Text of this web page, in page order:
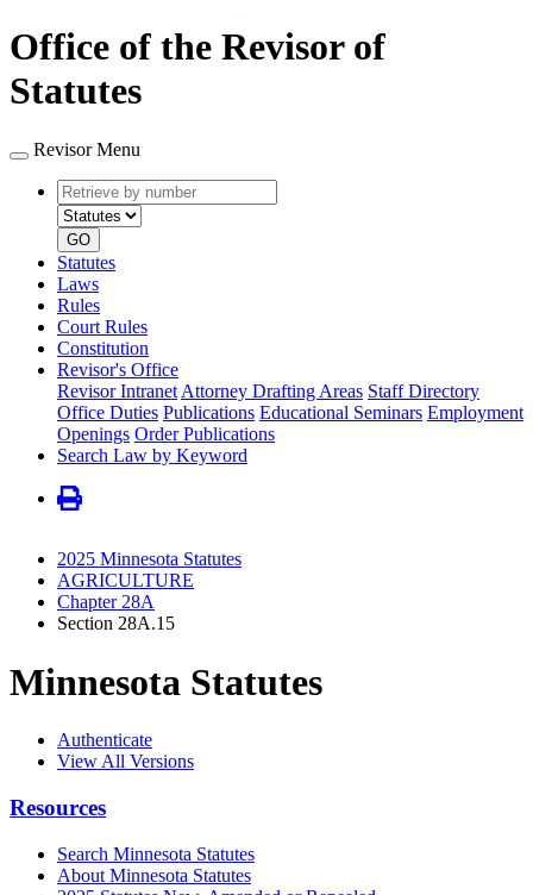
Office of the Revisor of
Statutes
Revisor Menu
Retrieve
by
number
type
GO
Statutes
Laws
Rules
Court Rules
Constitution
Revisor's Office
Revisor Intranet Attorney Drafting Areas Staff Directory
Office Duties Publications Educational Seminars Employment
Openings Order Publications
Search Law by Keyword
2025 Minnesota Statutes
AGRICULTURE
Chapter 28A
Section 28A.15
Minnesota Statutes
Authenticate
View All Versions
Resources
Search Minnesota Statutes
About Minnesota Statutes